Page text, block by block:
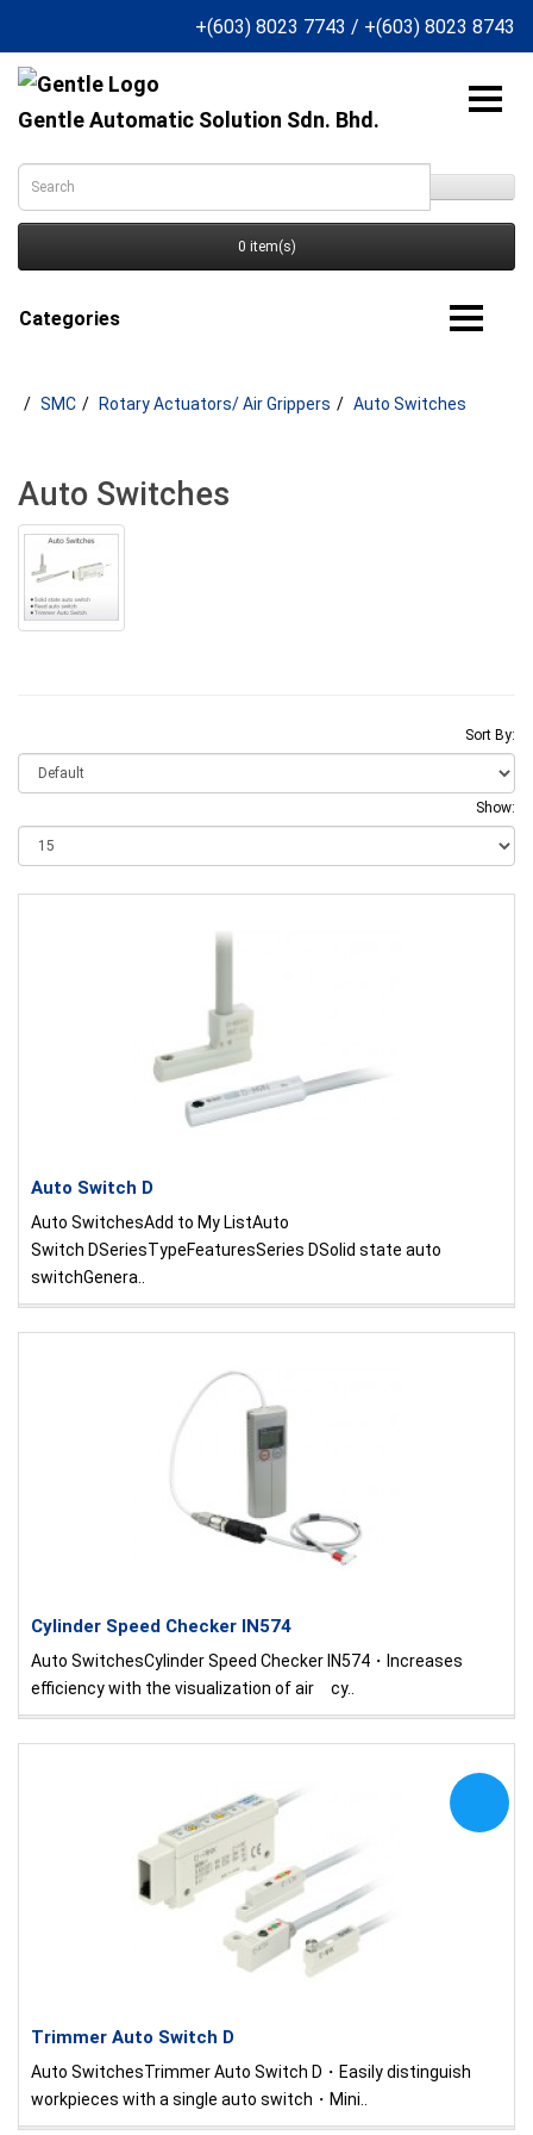
+(603) 8023 7743 / +(603) 8023 8743
Gentle Automatic Solution Sdn. Bhd.
0 item(s)
Categories
SMC Rotary Actuators/ Air Grippers Auto Switches
Auto Switches
Sort By:
Show:
Auto Switch D
Auto SwitchesAdd to My ListAuto
Switch DSeriesTypeFeaturesSeries DSolid state auto
switchGenera..
Cylinder Speed Checker IN574
Auto SwitchesCylinder Speed Checker IN574・Increases
efficiency with the visualization of air cy..
Trimmer Auto Switch D
Auto SwitchesTrimmer Auto Switch D・Easily distinguish
workpieces with a single auto switch・Mini..